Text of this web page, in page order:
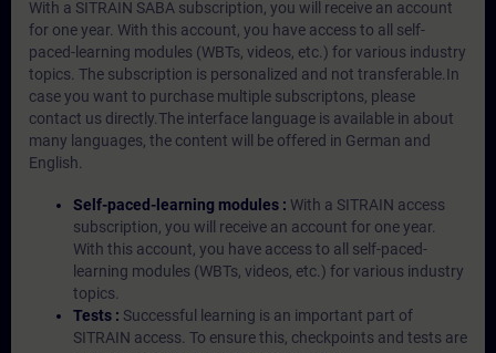
With a SITRAIN SABA subscription, you will receive an account
for one year. With this account, you have access to all self-
paced-learning modules (WBTs, videos, etc.) for various industry
topics. The subscription is personalized and not transferable.In
case you want to purchase multiple subscriptons, please
contact us directly.The interface language is available in about
many languages, the content will be offered in German and
English.
Self-paced-learning modules : With a SITRAIN access
subscription, you will receive an account for one year.
With this account, you have access to all self-paced-
learning modules (WBTs, videos, etc.) for various industry
topics.
Tests : Successful learning is an important part of
SITRAIN access. To ensure this, checkpoints and tests are